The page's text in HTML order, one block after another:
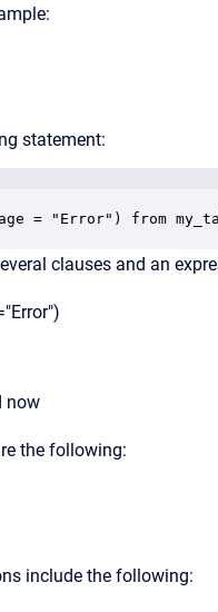
statement:
= "Error") from
clauses and an
now
the following:
include the following: